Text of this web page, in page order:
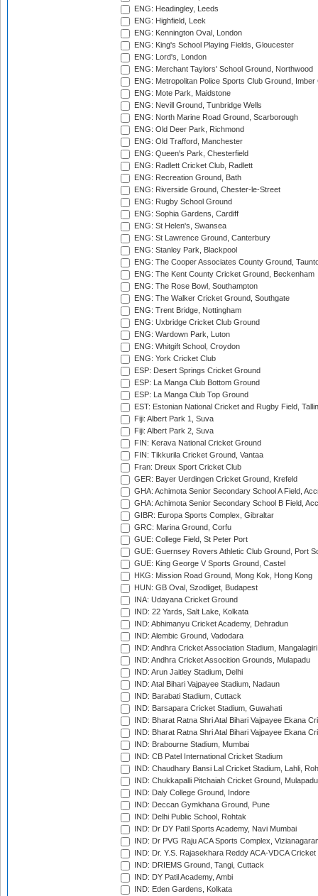
ENG: Headingley, Leeds
ENG: Highfield, Leek
ENG: Kennington Oval, London
ENG: King's School Playing Fields, Gloucester
ENG: Lord's, London
ENG: Merchant Taylors' School Ground, Northwood
ENG: Metropolitan Police Sports Club Ground,
ENG: Mote Park, Maidstone
ENG: Nevill Ground, Tunbridge Wells
ENG: North Marine Road Ground, Scarborough
ENG: Old Deer Park, Richmond
ENG: Old Trafford, Manchester
ENG: Queen's Park, Chesterfield
ENG: Radlett Cricket Club, Radlett
ENG: Recreation Ground, Bath
ENG: Riverside Ground, Chester-le-Street
ENG: Rugby School Ground
ENG: Sophia Gardens, Cardiff
ENG: St Helen's, Swansea
ENG: St Lawrence Ground, Canterbury
ENG: Stanley Park, Blackpool
ENG: The Cooper Associates County Ground,
ENG: The Kent County Cricket Ground, Beckenham
ENG: The Rose Bowl, Southampton
ENG: The Walker Cricket Ground, Southgate
ENG: Trent Bridge, Nottingham
ENG: Uxbridge Cricket Club Ground
ENG: Wardown Park, Luton
ENG: Whitgift School, Croydon
ENG: York Cricket Club
ESP: Desert Springs Cricket Ground
ESP: La Manga Club Bottom Ground
ESP: La Manga Club Top Ground
EST: Estonian National Cricket and Rugby Field,
Fiji: Albert Park 1, Suva
Fiji: Albert Park 2, Suva
FIN: Kerava National Cricket Ground
FIN: Tikkurila Cricket Ground, Vantaa
Fran: Dreux Sport Cricket Club
GER: Bayer Uerdingen Cricket Ground, Krefeld
GHA: Achimota Senior Secondary School A Field,
GHA: Achimota Senior Secondary School B Field,
GIBR: Europa Sports Complex, Gibraltar
GRC: Marina Ground, Corfu
GUE: College Field, St Peter Port
GUE: Guernsey Rovers Athletic Club Ground, Port
GUE: King George V Sports Ground, Castel
HKG: Mission Road Ground, Mong Kok, Hong Kong
HUN: GB Oval, Szodliget, Budapest
INA: Udayana Cricket Ground
IND: 22 Yards, Salt Lake, Kolkata
IND: Abhimanyu Cricket Academy, Dehradun
IND: Alembic Ground, Vadodara
IND: Andhra Cricket Association Stadium, Mangalagiri
IND: Andhra Cricket Assocition Grounds, Mulapadu
IND: Arun Jaitley Stadium, Delhi
IND: Atal Bihari Vajpayee Stadium, Nadaun
IND: Barabati Stadium, Cuttack
IND: Barsapara Cricket Stadium, Guwahati
IND: Bharat Ratna Shri Atal Bihari Vajpayee Ekana
IND: Bharat Ratna Shri Atal Bihari Vajpayee Ekana
IND: Brabourne Stadium, Mumbai
IND: CB Patel International Cricket Stadium
IND: Chaudhary Bansi Lal Cricket Stadium, Lahli,
IND: Chukkapalli Pitchaiah Cricket Ground, Mulapadu
IND: Daly College Ground, Indore
IND: Deccan Gymkhana Ground, Pune
IND: Delhi Public School, Rohtak
IND: Dr DY Patil Sports Academy, Navi Mumbai
IND: Dr PVG Raju ACA Sports Complex,
IND: Dr. Y.S. Rajasekhara Reddy ACA-VDCA
IND: DRIEMS Ground, Tangi, Cuttack
IND: DY Patil Academy, Ambi
IND: Eden Gardens, Kolkata